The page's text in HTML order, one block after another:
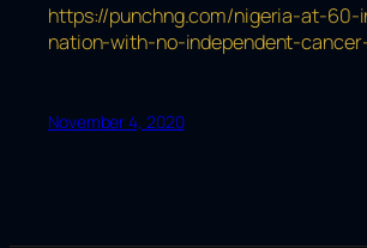
https://punchng.com/nigeria-at-60-
nation-with-no-independent-
November 4, 2020